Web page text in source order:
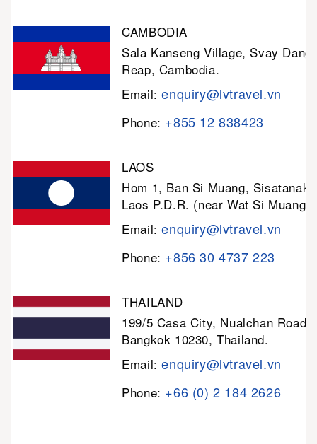
CAMBODIA
Sala Kanseng Village, Svay
Reap, Cambodia.
Email:enquiry@lvtravel.vn
Phone: +855 12 838423
LAOS
Hom 1, Ban Si Muang, Sisatanak
Laos P.D.R. (near Wat Si Muang)
Email:enquiry@lvtravel.vn
Phone: +856 30 4737 223
THAILAND
199/5 Casa City, Nualchan Road,
Bangkok 10230, Thailand.
Email:enquiry@lvtravel.vn
Phone: +66 (0) 2 184 2626